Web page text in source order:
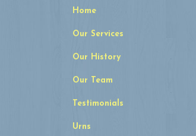
Home
Our Services
Our History
Our Team
Testimonials
Urns